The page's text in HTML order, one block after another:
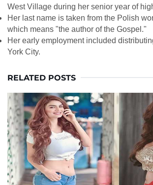
West Village during her senior year of
Her last name is taken from the Polish
which means "the author of the Gospel."
Her early employment included
York City.
RELATED POSTS